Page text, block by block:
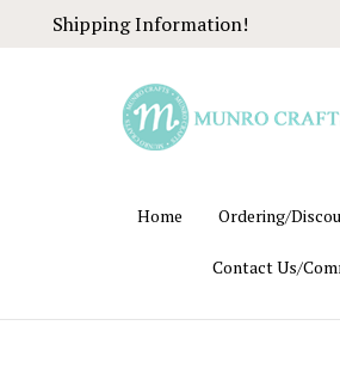
Shipping Information!
Home Ordering/
Contact Us/